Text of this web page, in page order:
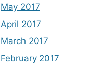
May 2017
April 2017
March 2017
February 2017